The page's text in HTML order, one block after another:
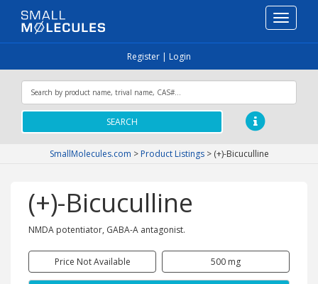
Toggle
Register | Login
SEARCH
SmallMolecules.com > Product Listings> (+)-Bicuculline
(+)-Bicuculline
NMDA potentiator, GABA-A antagonist.
Price Not Available 500 mg